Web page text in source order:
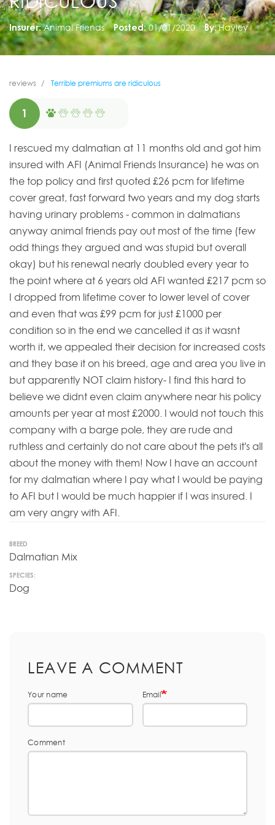
Insurer: Animal Friends Posted: 01/01/2020 By: Hayley
reviews Terrible premiums are ridiculous
1
I rescued my dalmatian at 11 months old and got him
insured with AFI (Animal Friends Insurance) he was on
the top policy and first quoted £26 pcm for lifetime
cover great, fast forward two years and my dog starts
having urinary problems - common in dalmatians
anyway animal friends pay out most of the time (few
odd things they argued and was stupid but overall
okay) but his renewal nearly doubled every year to
the point where at 6 years old AFI wanted £217 pcm so
I dropped from lifetime cover to lower level of cover
and even that was £99 pcm for just £1000 per
condition so in the end we cancelled it as it wasnt
worth it, we appealed their decision for increased costs
and they base it on his breed, age and area you live in
but apparently NOT claim history- I find this hard to
believe we didnt even claim anywhere near his policy
amounts per year at most £2000. I would not touch this
company with a barge pole, they are rude and
ruthless and certainly do not care about the pets it's all
about the money with them! Now I have an account
for my dalmatian where I pay what I would be paying
to AFI but I would be much happier if I was insured. I
am very angry with AFI.
BREED
Dalmatian Mix
SPECIES:
Dog
LEAVE A COMMENT
Your name Email
Comment